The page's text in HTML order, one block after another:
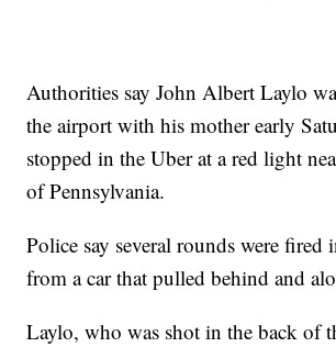
Authorities say John Albert Laylo
the airport with his mother early
stopped in the Uber at a red light
of Pennsylvania.
Police say several rounds were fired
from a car that pulled behind and
Laylo, who was shot in the back of